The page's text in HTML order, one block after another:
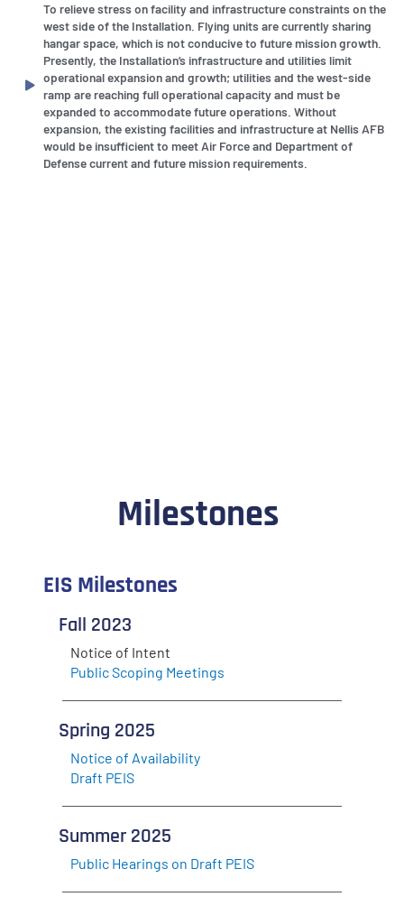
To relieve stress on facility and infrastructure constraints on the
west side of the Installation. Flying units are currently sharing
hangar space, which is not conducive to future mission growth.
Presently, the Installation’s infrastructure and utilities limit
operational expansion and growth; utilities and the west-side
ramp are reaching full operational capacity and must be
expanded to accommodate future operations. Without
expansion, the existing facilities and infrastructure at Nellis AFB
would be insufficient to meet Air Force and Department of
Defense current and future mission requirements.
Milestones
EIS Milestones
Fall 2023
Notice of Intent
Public Scoping Meetings
Spring 2025
Notice of Availability
Draft PEIS
Summer 2025
Public Hearings on Draft PEIS